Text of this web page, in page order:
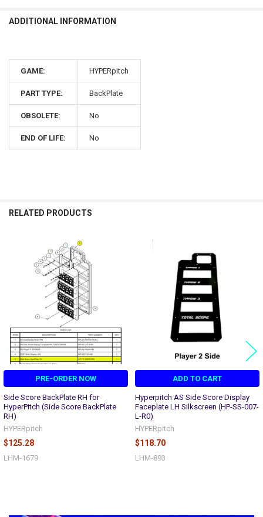
ADDITIONAL INFORMATION
GAME: HYPERpitch
PART TYPE: BackPlate
OBSOLETE: No
END OF LIFE: No
RELATED PRODUCTS
Related
Products
PRE-ORDER NOW
Side Score BackPlate RH for
HyperPitch (Side Score BackPlate
RH)
HYPERpitch
$125.28
LHM-1679
ADD TO CART
Hyperpitch AS Side Score Display
Faceplate LH Silkscreen (HP-SS-007-
L-R0)
HYPERpitch
$118.70
LHM-893